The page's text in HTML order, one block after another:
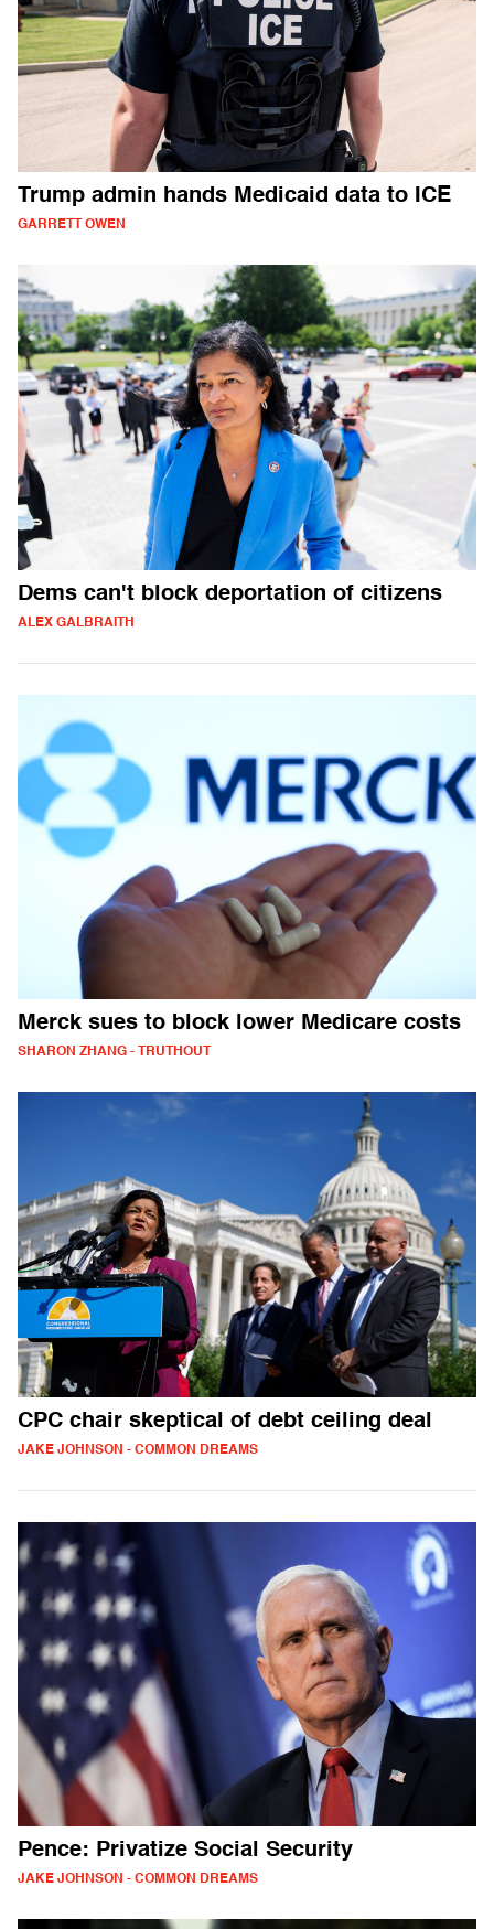
Trump admin hands Medicaid data to ICE
GARRETT OWEN
Dems can't block deportation of citizens
ALEX GALBRAITH
Merck sues to block lower Medicare costs
SHARON ZHANG - TRUTHOUT
CPC chair skeptical of debt ceiling deal
JAKE JOHNSON - COMMON DREAMS
Pence: Privatize Social Security
JAKE JOHNSON - COMMON DREAMS